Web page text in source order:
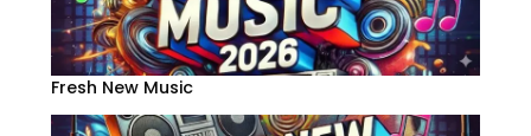
Fresh New Music